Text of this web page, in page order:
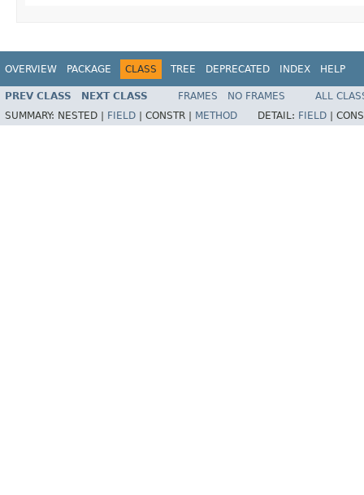
OVERVIEW PACKAGE CLASS TREE DEPRECATED INDEX HELP
PREV CLASS NEXT CLASS FRAMES NO FRAMES
ALL
SUMMARY: NESTED | FIELD CONSTR | METHOD DETAIL: FIELD